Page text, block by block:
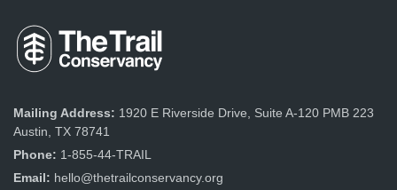
Mailing Address: 1920 E Riverside Drive, Suite A-120 PMB 223
Austin, TX 78741
Phone: 1-855-44-TRAIL
Email: hello@thetrailconservancy.org